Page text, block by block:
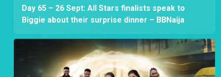
Day 65 – 26 Sept: All Stars finalists speak to
Biggie about their surprise dinner – BBNaija